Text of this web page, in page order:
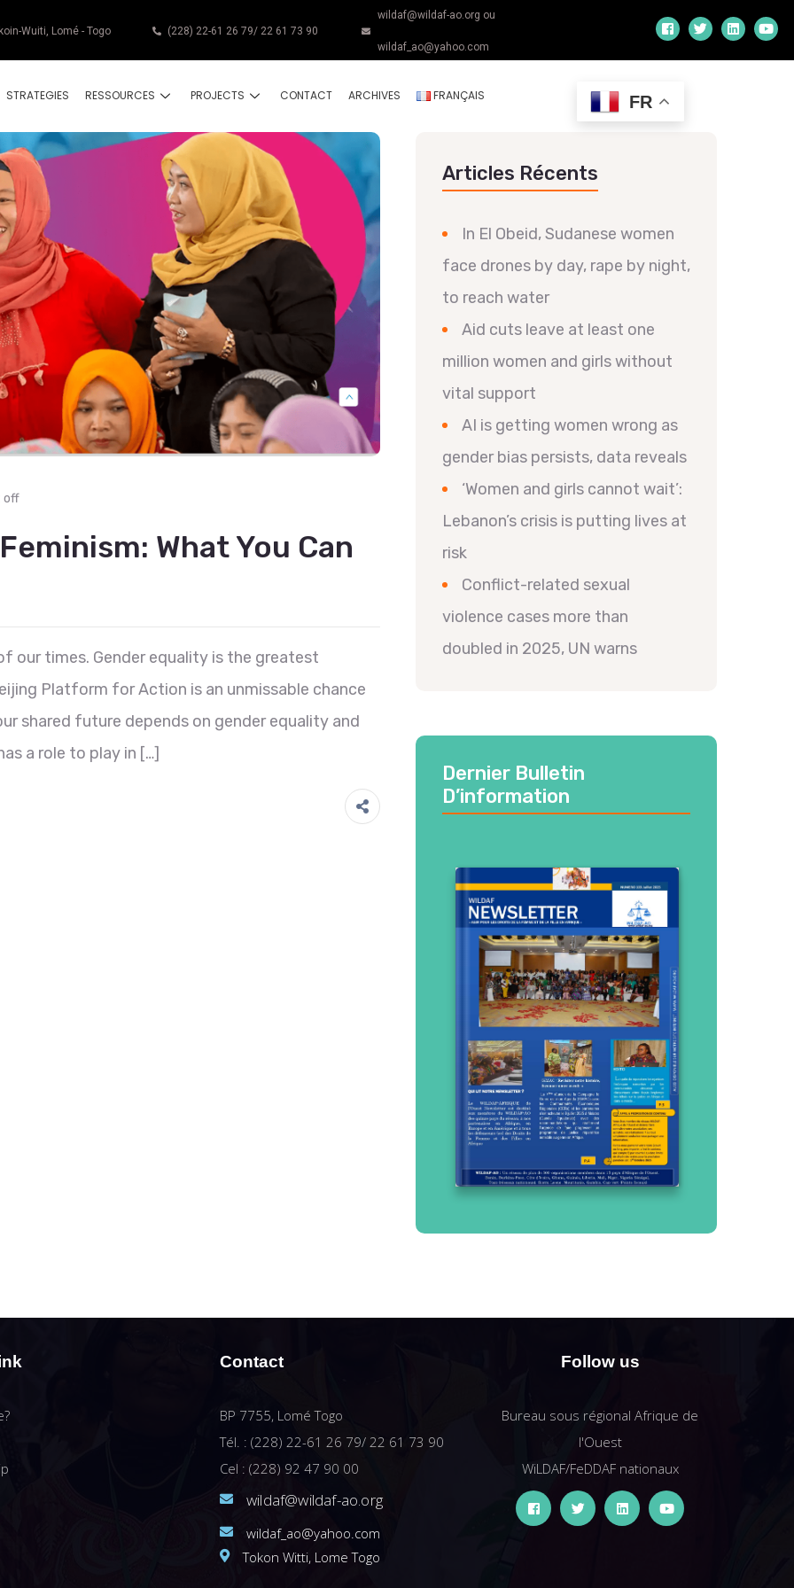
Wuiti, Lomé - Togo (228) 22-61 26 79/ 22 61 73 90
wildaf@wildaf-ao.org ou
wildaf_ao@yahoo.com
STRATEGIES RESSOURCES PROJECTS CONTACT ARCHIVES FRANÇAIS FR
off
What You Can
our times. Gender equality is the greatest
Platform for Action is an unmissable chance
shared future depends on gender equality and
a role to play in […]
Articles Récents
In El Obeid, Sudanese women
face drones by day, rape by night,
to reach water
Aid cuts leave at least one
million women and girls without
vital support
AI is getting women wrong as
gender bias persists, data reveals
‘Women and girls cannot wait’:
Lebanon’s crisis is putting lives at
risk
Conflict-related sexual
violence cases more than
doubled in 2025, UN warns
Dernier Bulletin
D’information
Contact
BP 7755, Lomé Togo
Tél. : (228) 22-61 26 79/ 22 61 73 90
Cel : (228) 92 47 90 00
wildaf@wildaf-ao.org
wildaf_ao@yahoo.com
Tokon Witti, Lome Togo
Follow us
Bureau sous régional Afrique de
l'Ouest
WiLDAF/FeDDAF nationaux